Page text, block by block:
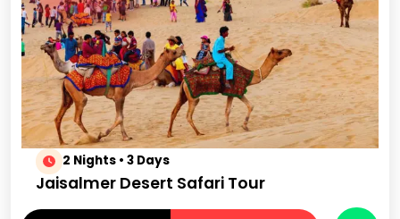
2 Nights • 3 Days
Jaisalmer Desert Safari Tour